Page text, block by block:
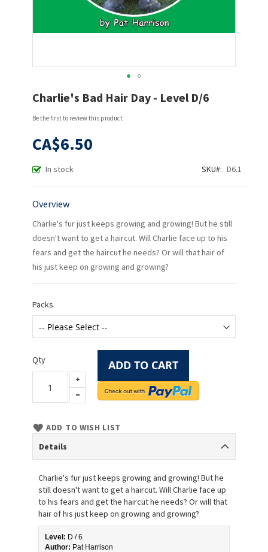
Charlie's Bad Hair Day - Level D/6
Be the first to review this product
CA$6.50
In stock SKU D6.1
Overview
Charlie's fur just keeps growing and growing! But he still
doesn't want to get a haircut. Will Charlie face up to his
fears and get the haircut he needs? Or will that hair of
his just keep on growing and growing?
Packs
Qty ADD TO CART
ADD TO WISH LIST
to
the
of
the
gallery
Details
Charlie's fur just keeps growing and growing! But he
still doesn't want to get a haircut. Will Charlie face up
to his fears and get the haircut he needs? Or will that
hair of his just keep on growing and growing?
Level: D / 6
Author: Pat Harrison